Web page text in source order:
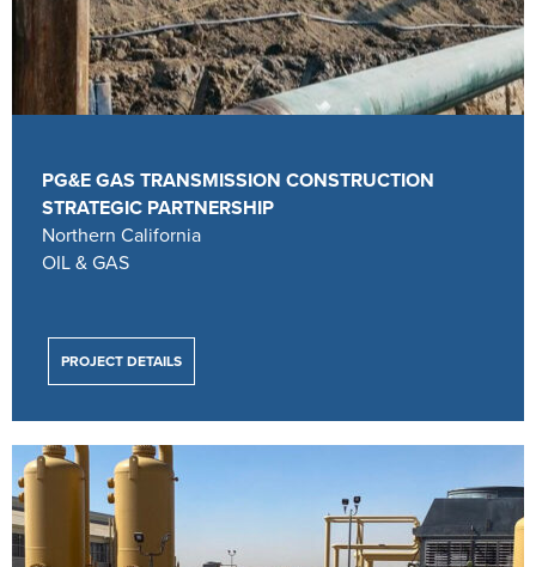
PG&E GAS TRANSMISSION CONSTRUCTION
STRATEGIC PARTNERSHIP
Northern California
OIL & GAS
PROJECT DETAILS